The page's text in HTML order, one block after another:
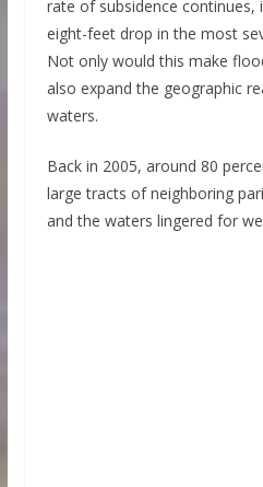
rate of subsidence
eight-feet drop in the most
Not only would this make
also expand the geographic
waters.
Back in 2005, around 80
large tracts of neighboring
and the waters lingered for